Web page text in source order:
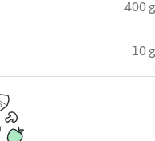
400 g
10 g